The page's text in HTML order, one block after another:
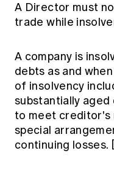
A Director must
trade while
A company is
debts as and
of insolvency
substantially
to meet creditor's
special
continuing losses.